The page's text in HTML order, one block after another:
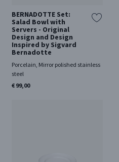
BERNADOTTE Set:
Salad Bowl with
Servers - Original
Design and Design
Inspired by Sigvard
Bernadotte
Porcelain, Mirror polished stainless
steel
€ 99,00